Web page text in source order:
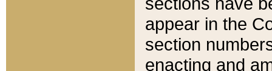
appear in the
section
enacting and